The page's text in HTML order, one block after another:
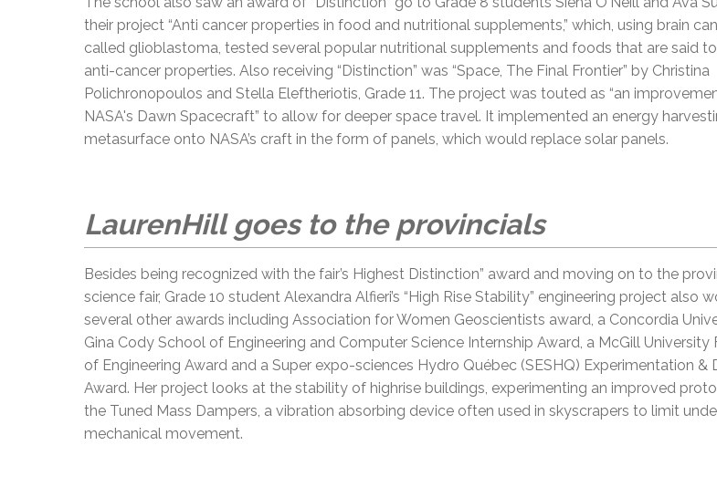
their project “Anti cancer properties in food and nutritional supplements,” which, using brain
called glioblastoma, tested several popular nutritional supplements and foods that are said
anti-cancer properties. Also receiving “Distinction” was “Space, The Final Frontier” by Christina
Polichronopoulos and Stella Eleftheriotis, Grade 11. The project was touted as “an
NASA's Dawn Spacecraft” to allow for deeper space travel. It implemented an energy
metasurface onto NASA’s craft in the form of panels, which would replace solar panels.
LaurenHill goes to the provincials
Besides being recognized with the fair’s Highest Distinction” award and moving on to the
science fair, Grade 10 student Alexandra Alfieri’s “High Rise Stability” engineering project also
several other awards including Association for Women Geoscientists award, a Concordia
Gina Cody School of Engineering and Computer Science Internship Award, a McGill University
of Engineering Award and a Super expo-sciences Hydro Québec (SESHQ) Experimentation &
Award. Her project looks at the stability of highrise buildings, experimenting an improved
the Tuned Mass Dampers, a vibration absorbing device often used in skyscrapers to limit
mechanical movement.